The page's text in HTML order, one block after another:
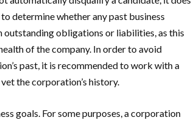
determine whether any past business
obligations or liabilities, as this
of the company. In order to avoid
past, it is recommended to work with a
the corporation’s history.
goals. For some purposes, a corporation